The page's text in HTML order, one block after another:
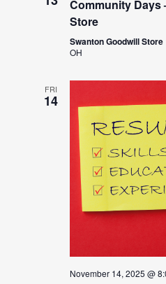
Community Days
Store
Swanton Goodwill Store
OH
FRI
14
November 14, 2025 @